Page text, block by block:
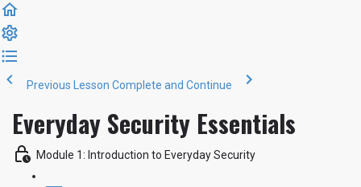
Previous Lesson Complete and Continue
Everyday Security Essentials
Module 1: Introduction to Everyday Security